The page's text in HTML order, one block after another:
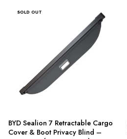
Retractable
Cargo
Cover
–
SOLD OUT
BYD Sealion 7 Retractable Cargo
Cover & Boot Privacy Blind –